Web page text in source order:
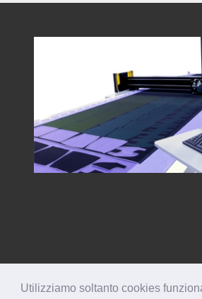
Utilizziamo soltanto cookies
® 2026 TESEO Spa All Rights Reserved IT